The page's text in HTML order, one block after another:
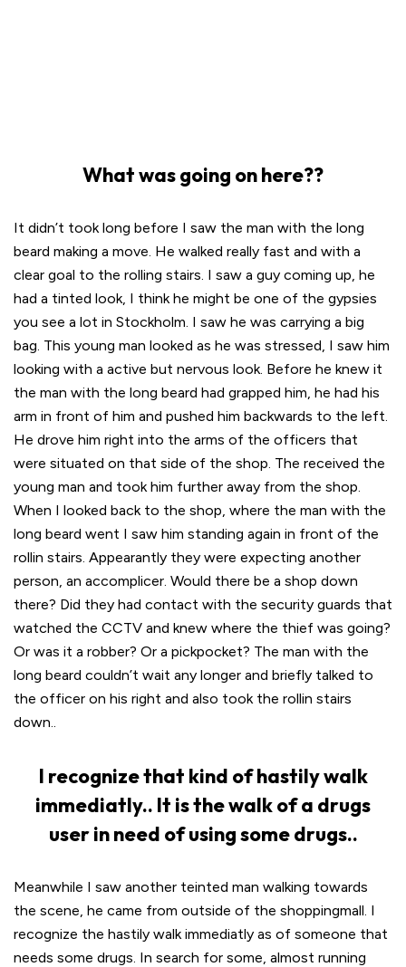
What was going on here??
It didn’t took long before I saw the man with the long
beard making a move. He walked really fast and with a
clear goal to the rolling stairs. I saw a guy coming up, he
had a tinted look, I think he might be one of the gypsies
you see a lot in Stockholm. I saw he was carrying a big
bag. This young man looked as he was stressed, I saw him
looking with a active but nervous look. Before he knew it
the man with the long beard had grapped him, he had his
arm in front of him and pushed him backwards to the left.
He drove him right into the arms of the officers that
were situated on that side of the shop. The received the
young man and took him further away from the shop.
When I looked back to the shop, where the man with the
long beard went I saw him standing again in front of the
rollin stairs. Appearantly they were expecting another
person, an accomplicer. Would there be a shop down
there? Did they had contact with the security guards that
watched the CCTV and knew where the thief was going?
Or was it a robber? Or a pickpocket? The man with the
long beard couldn’t wait any longer and briefly talked to
the officer on his right and also took the rollin stairs
down..
I recognize that kind of hastily walk
immediatly.. It is the walk of a drugs
user in need of using some drugs..
Meanwhile I saw another teinted man walking towards
the scene, he came from outside of the shoppingmall. I
recognize the hastily walk immediatly as of someone that
needs some drugs. In search for some, almost running